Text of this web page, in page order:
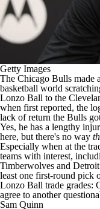
Getty Images
The Chicago Bulls made
basketball world
Lonzo Ball to the
when first reported, the
lack of return the Bulls
Yes, he has a lengthy
here, but there's no way
Especially when at the
teams with interest,
Timberwolves and
least one first-round pick
Lonzo Ball trade grades:
agree to another
Sam Quinn